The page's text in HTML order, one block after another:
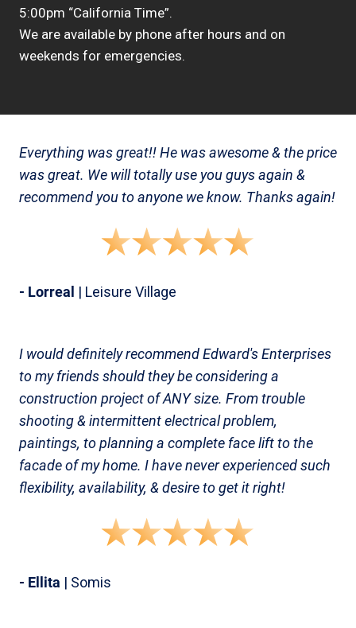
5:00pm “California Time”.
We are available by phone after hours and on
weekends for emergencies.
Everything was great!! He was awesome & the price
was great. We will totally use you guys again &
recommend you to anyone we know. Thanks again!
- Lorreal | Leisure Village
I would definitely recommend Edward's Enterprises
to my friends should they be considering a
construction project of ANY size. From trouble
shooting & intermittent electrical problem,
paintings, to planning a complete face lift to the
facade of my home. I have never experienced such
flexibility, availability, & desire to get it right!
- Ellita | Somis